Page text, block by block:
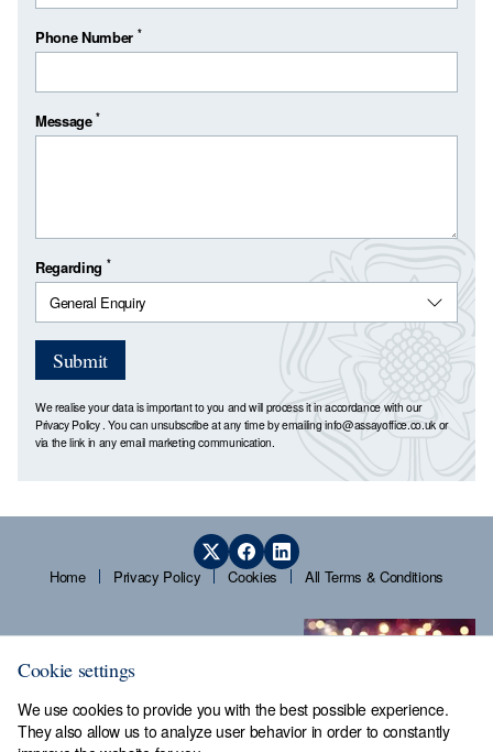
Phone Number *
Message*
Regarding *
Submit
We realise your data is important to you and will process it in accordance with our
Privacy Policy. You can unsubscribe at any time by emailinginfo@assayoffice.co.uk or
via the link in any email marketing communication.
Home Privacy Policy Cookies All Terms & Conditions
Cookie settings
We use cookies to provide you with the best possible experience.
They also allow us to analyze user behavior in order to constantly